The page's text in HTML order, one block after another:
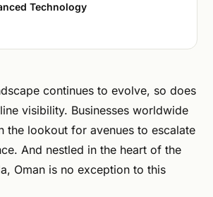
Technology
continues to evolve, so does
visibility. Businesses worldwide
the lookout for avenues to escalate
And nestled in the heart of the
Oman is no exception to this